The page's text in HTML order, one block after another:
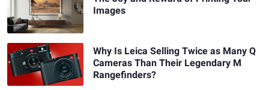
Images
Why Is Leica Selling Twice as Many Q
Cameras Than Their Legendary M
Rangefinders?